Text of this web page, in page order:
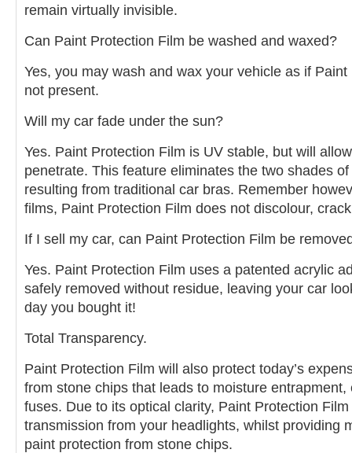
remain virtually invisible.
Can Paint Protection Film be washed and waxed?
Yes, you may wash and wax your vehicle as if
not present.
Will my car fade under the sun?
Yes. Paint Protection Film is UV stable, but will
penetrate. This feature eliminates the two shades
resulting from traditional car bras. Remember
films, Paint Protection Film does not discolour,
If I sell my car, can Paint Protection Film be
Yes. Paint Protection Film uses a patented acrylic
safely removed without residue, leaving your car
day you bought it!
Total Transparency.
Paint Protection Film will also protect today’s
from stone chips that leads to moisture entrapment,
fuses. Due to its optical clarity, Paint Protection
transmission from your headlights, whilst providing
paint protection from stone chips.